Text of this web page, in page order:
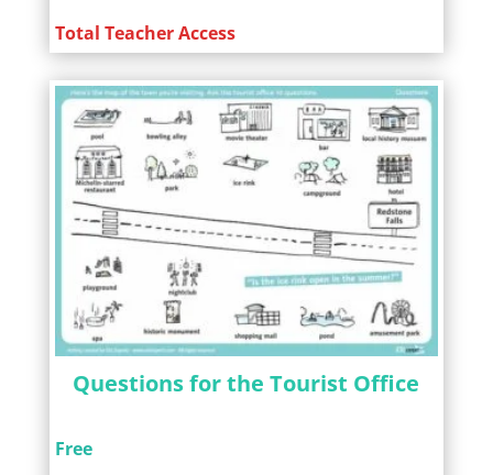
Total Teacher Access
Questions for the Tourist Office
Free